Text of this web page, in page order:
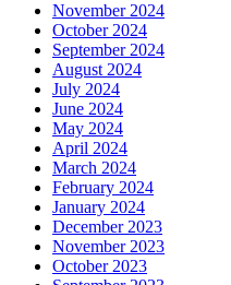
November 2024
October 2024
September 2024
August 2024
July 2024
June 2024
May 2024
April 2024
March 2024
February 2024
January 2024
December 2023
November 2023
October 2023